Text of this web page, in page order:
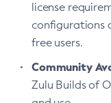
license
configurations
free users.
Community
Zulu Builds of